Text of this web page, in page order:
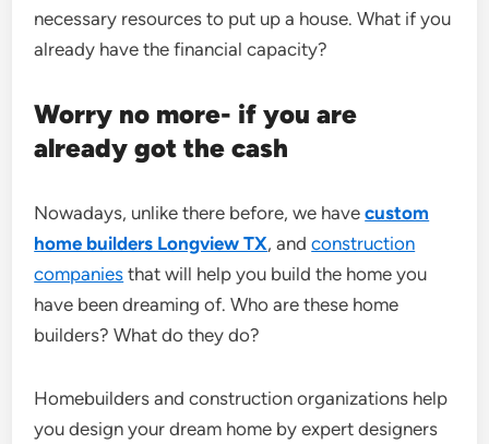
necessary resources to put up a house. What if you
already have the financial capacity?
Worry no more- if you are
already got the cash
Nowadays, unlike there before, we havecustom
home builders Longview TX, andconstruction
companies that will help you build the home you
have been dreaming of. Who are these home
builders? What do they do?
Homebuilders and construction organizations help
you design your dream home by expert designers